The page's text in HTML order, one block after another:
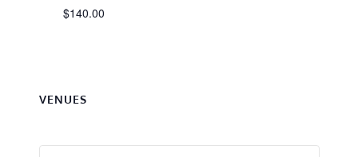
$140.00
VENUES